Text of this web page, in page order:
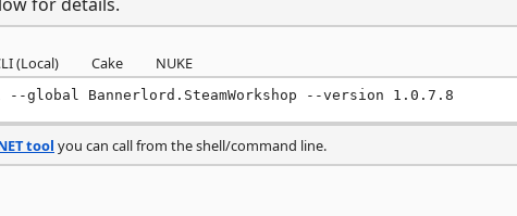
(Local) Cake NUKE
Bannerlord.SteamWorkshop --version 1.0.7.8
tool you can call from the shell/command line.